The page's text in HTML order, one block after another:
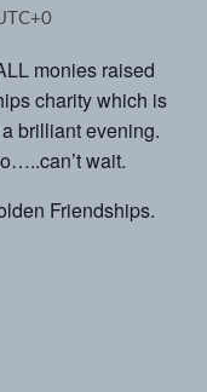
monies raised
charity which is
brilliant evening.
wait.
Friendships.